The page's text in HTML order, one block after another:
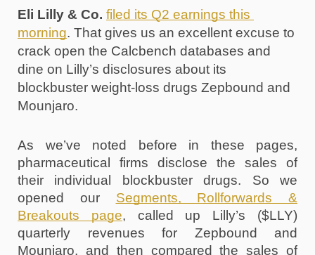
Eli Lilly & Co. filed its Q2 earnings this
morning. That gives us an excellent excuse to
crack open the Calcbench databases and
dine on Lilly’s disclosures about its
blockbuster weight-loss drugs Zepbound and
Mounjaro.
As we’ve noted before in these pages,
pharmaceutical firms disclose the sales of
their individual blockbuster drugs. So we
opened our Segments, Rollforwards &
Breakouts page, called up Lilly’s ($LLY)
quarterly revenues for Zepbound and
Mounjaro, and then compared the sales of